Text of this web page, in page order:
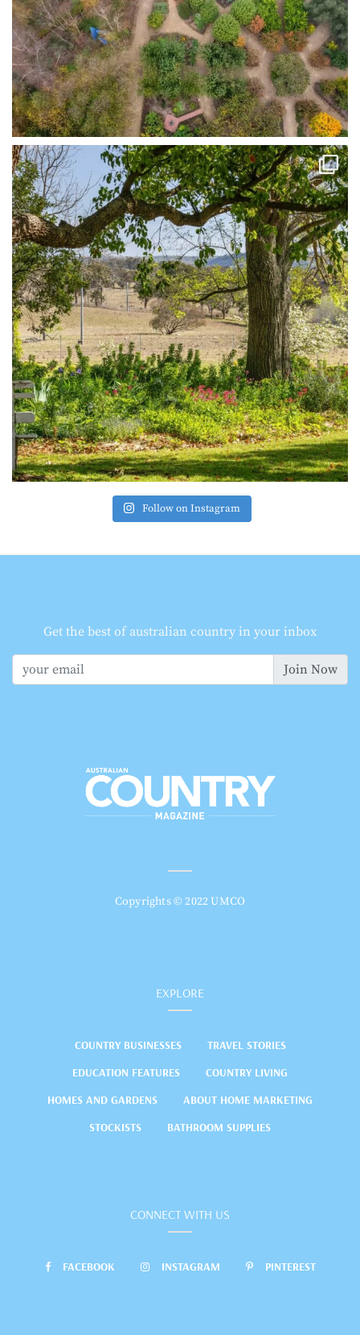
Follow on Instagram
Get the best of australian country in your inbox
Join Now
Copyrights © 2022 UMCO
EXPLORE
COUNTRY BUSINESSES
TRAVEL STORIES
EDUCATION FEATURES
COUNTRY LIVING
HOMES AND GARDENS
ABOUT HOME MARKETING
STOCKISTS
BATHROOM SUPPLIES
CONNECT WITH US
FACEBOOK INSTAGRAM PINTEREST